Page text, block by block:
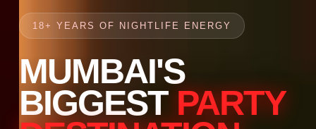
18+ YEARS OF NIGHTLIFE ENERGY
MUMBAI'S
BIGGEST PARTY